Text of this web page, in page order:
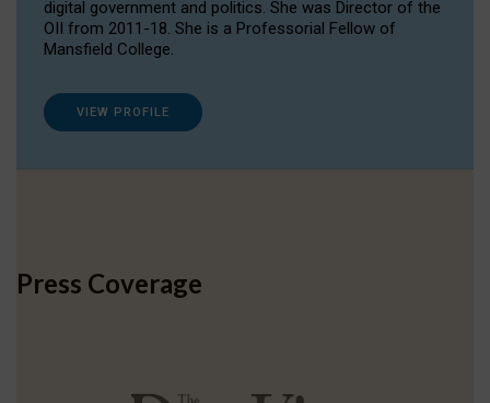
digital government and politics. She was Director of the
OII from 2011-18. She is a Professorial Fellow of
Mansfield College.
VIEW PROFILE
Press Coverage